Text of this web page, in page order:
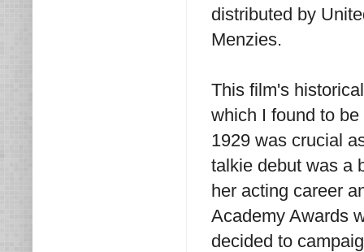
distributed by
Menzies.
This film's
which I found to
1929 was crucial
talkie debut was a
her acting career
Academy Awards
decided to